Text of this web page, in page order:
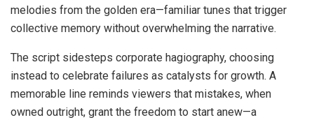
melodies from the golden era—familiar tunes that trigger
collective memory without overwhelming the narrative.
The script sidesteps corporate hagiography, choosing
instead to celebrate failures as catalysts for growth. A
memorable line reminds viewers that mistakes, when
owned outright, grant the freedom to start anew—a